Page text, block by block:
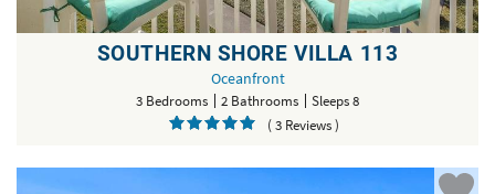
SOUTHERN SHORE VILLA 113
Oceanfront
3 Bedrooms 2 Bathrooms
Sleeps 8
( 3 Reviews )